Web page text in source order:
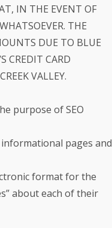
IN THE EVENT OF
THE
DUE TO BLUE
CREDIT CARD
VALLEY.
purpose of SEO
informational pages and
format for the
about each of their